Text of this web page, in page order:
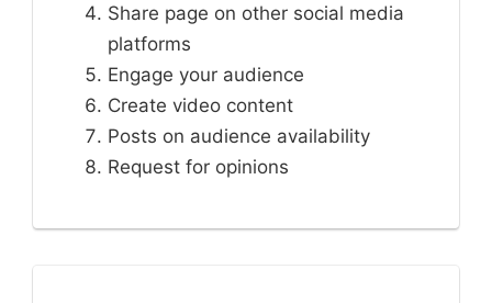
Share page on other social media
platforms
Engage your audience
Create video content
Posts on audience availability
Request for opinions